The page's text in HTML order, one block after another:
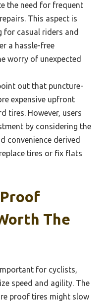
the need for frequent
This aspect is
for casual riders and
a hassle-free
worry of unexpected
out that puncture-
expensive upfront
tires. However, users
by considering the
convenience derived
tires or fix flats
The
for cyclists,
speed and agility. The
proof tires might slow